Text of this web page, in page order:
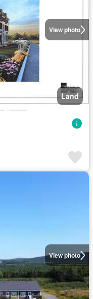
View photo
Land
View photo